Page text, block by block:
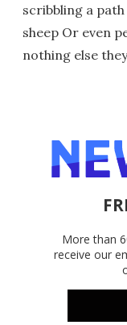
scribbling a
sheep Or even
nothing else
More than
receive our